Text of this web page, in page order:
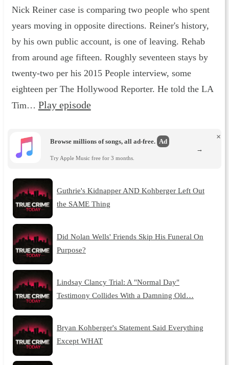
Nick Reiner case is comparing two people who spent
years moving in opposite directions. Reiner's history,
by his own public account, is one of leaving. Rehab
from around age fifteen. Roughly seventeen stays by
twenty-two per his 2015 People interview, some
eighteen per The Hollywood Reporter. He told the LA
Tim… Play episode
Browse millions of songs, all ad-free. Ad
Try Apple Music free for 3 months.
×
→
Guthrie's Kidnapper AND Kohberger Left Out
the SAME Thing
Did Nolan Wells' Friends Skip His Funeral On
Purpose?
Lindsay Clancy Trial: A "Normal Day"
Testimony Collides With a Damning Old…
Bryan Kohberger's Statement Said Everything
Except WHAT